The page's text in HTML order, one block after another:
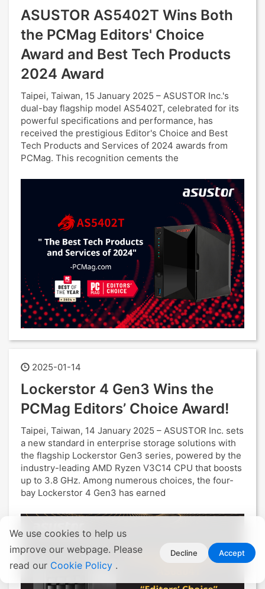
We use cookies to help us
improve our webpage. Please
read our Cookie Policy .
Decline Accept
ASUSTOR AS5402T Wins Both
the PCMag Editors' Choice
Award and Best Tech Products
2024 Award
Taipei, Taiwan, 15 January 2025 – ASUSTOR Inc.'s
dual-bay flagship model AS5402T, celebrated for its
powerful specifications and performance, has
received the prestigious Editor's Choice and Best
Tech Products and Services of 2024 awards from
PCMag. This recognition cements the
2025-01-14
Lockerstor 4 Gen3 Wins the
PCMag Editors’ Choice Award!
Taipei, Taiwan, 14 January 2025 – ASUSTOR Inc. sets
a new standard in enterprise storage solutions with
the flagship Lockerstor Gen3 series, powered by the
industry-leading AMD Ryzen V3C14 CPU that boosts
up to 3.8 GHz. Among numerous choices, the four-
bay Lockerstor 4 Gen3 has earned